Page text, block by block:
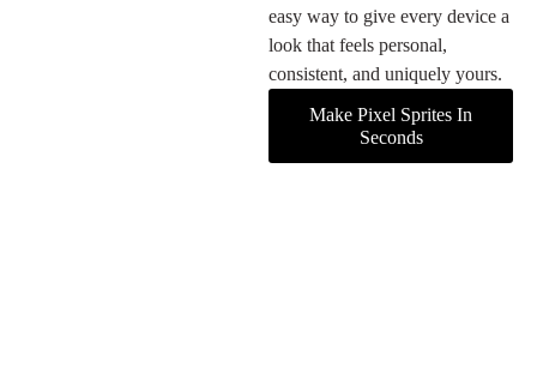
easy way to give every device a
look that feels personal,
consistent, and uniquely yours.
Make Pixel Sprites In
Seconds